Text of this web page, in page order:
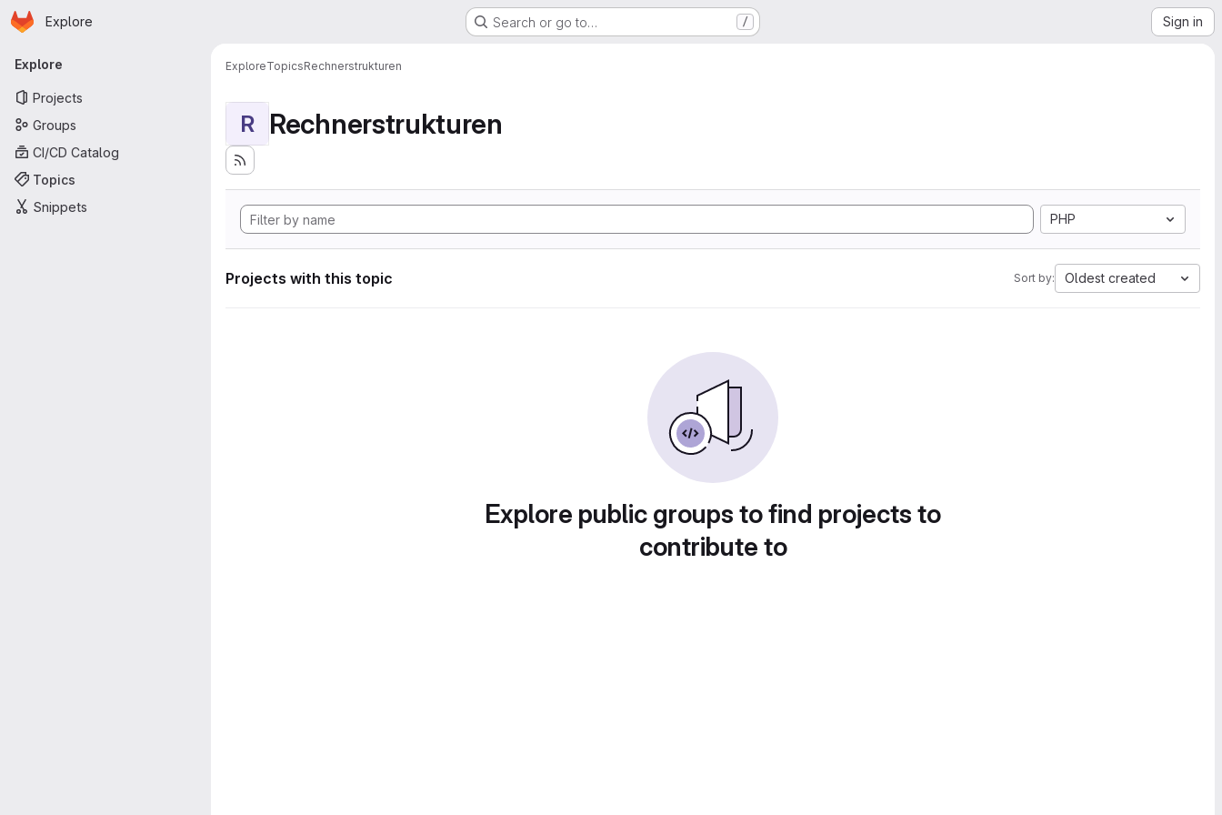
Skip to main content
Homepage
Explore Search or go to… / Sign in
Primary navigation
Explore
Projects
Groups
CI/CD Catalog
Topics
Snippets
ExploreTopicsRechnerstrukturen
R Rechnerstrukturen
PHP
Projects with this topic Sort by: Oldest created
Explore public groups to find projects to
contribute to